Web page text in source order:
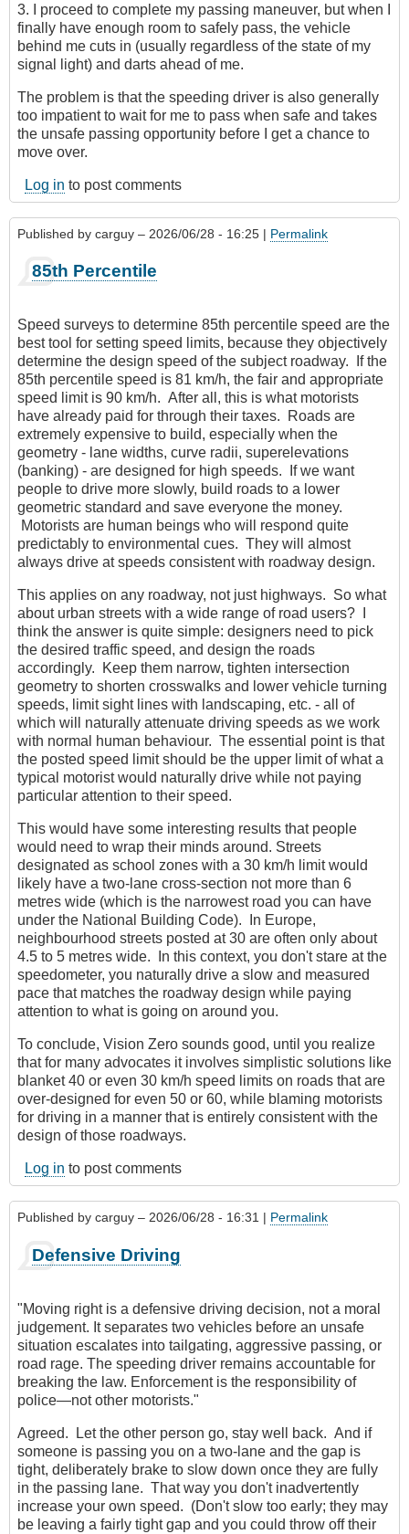
3. I proceed to complete my passing maneuver, but when I
finally have enough room to safely pass, the vehicle
behind me cuts in (usually regardless of the state of my
signal light) and darts ahead of me.
The problem is that the speeding driver is also generally
too impatient to wait for me to pass when safe and takes
the unsafe passing opportunity before I get a chance to
move over.
Log in to post comments
Published by carguy – 2026/06/28 - 16:25 | Permalink
85th Percentile
Speed surveys to determine 85th percentile speed are the
best tool for setting speed limits, because they objectively
determine the design speed of the subject roadway. If the
85th percentile speed is 81 km/h, the fair and appropriate
speed limit is 90 km/h. After all, this is what motorists
have already paid for through their taxes. Roads are
extremely expensive to build, especially when the
geometry - lane widths, curve radii, superelevations
(banking) - are designed for high speeds. If we want
people to drive more slowly, build roads to a lower
geometric standard and save everyone the money.
Motorists are human beings who will respond quite
predictably to environmental cues. They will almost
always drive at speeds consistent with roadway design.
This applies on any roadway, not just highways. So what
about urban streets with a wide range of road users? I
think the answer is quite simple: designers need to pick
the desired traffic speed, and design the roads
accordingly. Keep them narrow, tighten intersection
geometry to shorten crosswalks and lower vehicle turning
speeds, limit sight lines with landscaping, etc. - all of
which will naturally attenuate driving speeds as we work
with normal human behaviour. The essential point is that
the posted speed limit should be the upper limit of what a
typical motorist would naturally drive while not paying
particular attention to their speed.
This would have some interesting results that people
would need to wrap their minds around. Streets
designated as school zones with a 30 km/h limit would
likely have a two-lane cross-section not more than 6
metres wide (which is the narrowest road you can have
under the National Building Code). In Europe,
neighbourhood streets posted at 30 are often only about
4.5 to 5 metres wide. In this context, you don't stare at the
speedometer, you naturally drive a slow and measured
pace that matches the roadway design while paying
attention to what is going on around you.
To conclude, Vision Zero sounds good, until you realize
that for many advocates it involves simplistic solutions like
blanket 40 or even 30 km/h speed limits on roads that are
over-designed for even 50 or 60, while blaming motorists
for driving in a manner that is entirely consistent with the
design of those roadways.
Log in to post comments
Published by carguy – 2026/06/28 - 16:31 | Permalink
Defensive Driving
"Moving right is a defensive driving decision, not a moral
judgement. It separates two vehicles before an unsafe
situation escalates into tailgating, aggressive passing, or
road rage. The speeding driver remains accountable for
breaking the law. Enforcement is the responsibility of
police—not other motorists."
Agreed. Let the other person go, stay well back. And if
someone is passing you on a two-lane and the gap is
tight, deliberately brake to slow down once they are fully
in the passing lane. That way you don't inadvertently
increase your own speed. (Don't slow too early; they may
be leaving a fairly tight gap and you could throw off their